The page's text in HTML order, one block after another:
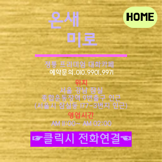
​온새
미로
HOME
정통 프리미엄 대화카페
예약문의.010.9901.9971
위치
서울 강남 잠실
종합운동장역 9번출구 인근
​(서울시 잠실동 177-3번지 인근)
영업시간
AM 11:00~ AM 02:00
☞클릭시 전화연결☜